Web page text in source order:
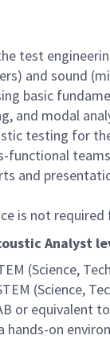
test
and sound
basic
and modal
testing for
functional
and
is not
Analyst
(Science,
(Science,
or equivalent
hands-on